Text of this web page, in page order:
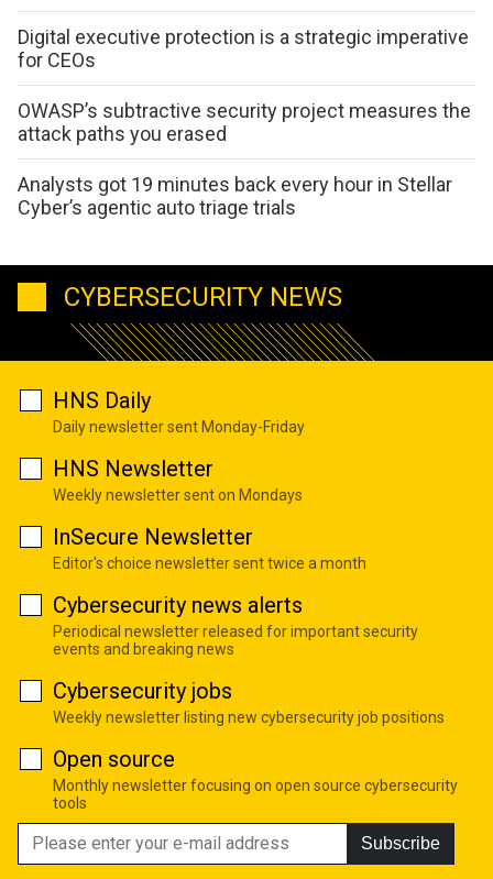
Digital executive protection is a strategic imperative
for CEOs
OWASP’s subtractive security project measures the
attack paths you erased
Analysts got 19 minutes back every hour in Stellar
Cyber’s agentic auto triage trials
CYBERSECURITY NEWS
HNS Daily
Daily newsletter sent Monday-Friday
HNS Newsletter
Weekly newsletter sent on Mondays
InSecure Newsletter
Editor's choice newsletter sent twice a month
Cybersecurity news alerts
Periodical newsletter released for important security
events and breaking news
Cybersecurity jobs
Weekly newsletter listing new cybersecurity job positions
Open source
Monthly newsletter focusing on open source cybersecurity
tools
Subscribe